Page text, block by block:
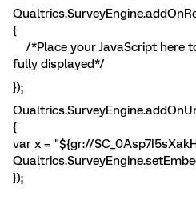
{
/*Place your JavaScript here
fully displayed*/
});
{
var x = "${gr://
});